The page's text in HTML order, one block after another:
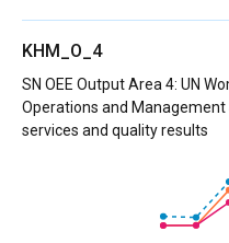
KHM_O_4
SN OEE Output Area 4: UN
Operations and
services and quality results